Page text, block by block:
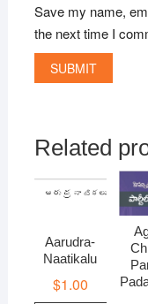
Save my name,
the next time I
Related
Aarudra-
Naatikalu
$1.00